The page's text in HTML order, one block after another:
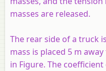
masses are released.
The rear side of a truck
mass is placed 5 m
in Figure. The